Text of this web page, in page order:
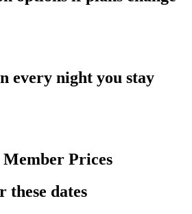
every night you stay
Prices
these dates